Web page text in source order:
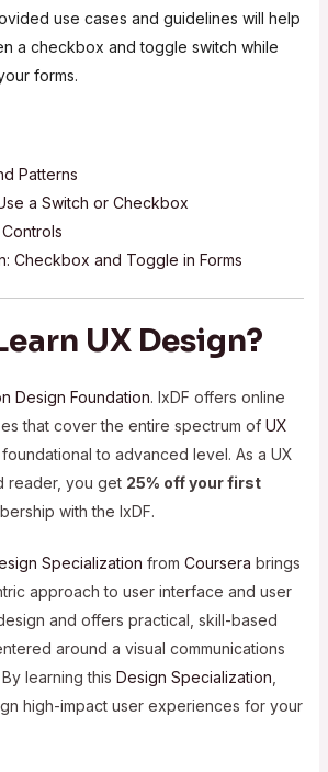
use cases and guidelines will help
a checkbox and toggle switch while
forms.
Patterns
a Switch or Checkbox
Checkbox and Toggle in Forms
UX Design?
Design Foundation. IxDF offers online
that cover the entire spectrum of UX
foundational to advanced level. As a UX
reader, you get 25% off your first
with the IxDF.
Specialization from Coursera brings
approach to user interface and user
and offers practical, skill-based
around a visual communications
learning this Design Specialization
high-impact user experiences for your